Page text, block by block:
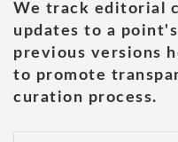
We track editorial
updates to a
previous versions
to promote
curation process.